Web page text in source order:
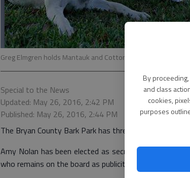
By
and class
cookies,
purposes
Greg Elmgren holds Mantauk and Cotton. - photo by Photo
Special to the News
Updated: May 26, 2016, 2:42 PM
Published: May 26, 2016, 2:44 PM
The Bryan County Bark Park has three new board
Amy Nolan has been elected as secretary, taking the
who remains on the board as publicity chairwoman.